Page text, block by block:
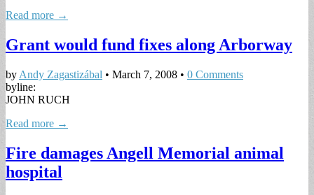
Read more →
Grant would fund fixes along Arborway
by Andy Zagastizábal • March 7, 2008 • 0 Comments
byline:
JOHN RUCH
Read more →
Fire damages Angell Memorial animal
hospital